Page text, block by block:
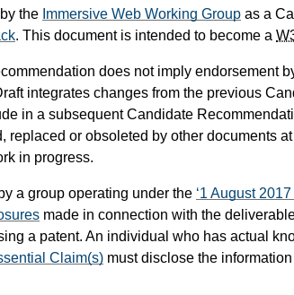
the Immersive Web Working Group as a
. This document is intended to become a
does not imply endorsement
integrates changes from the previous
in a subsequent Candidate
replaced or obsoleted by other documents
in progress.
a group operating under the 1 August
made in connection with the
a patent. An individual who has actual
Claim(s) must disclose the